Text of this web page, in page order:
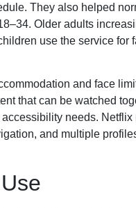
They also helped
Older adults
use the service for
and face
that can be watched
needs. Netflix
and multiple